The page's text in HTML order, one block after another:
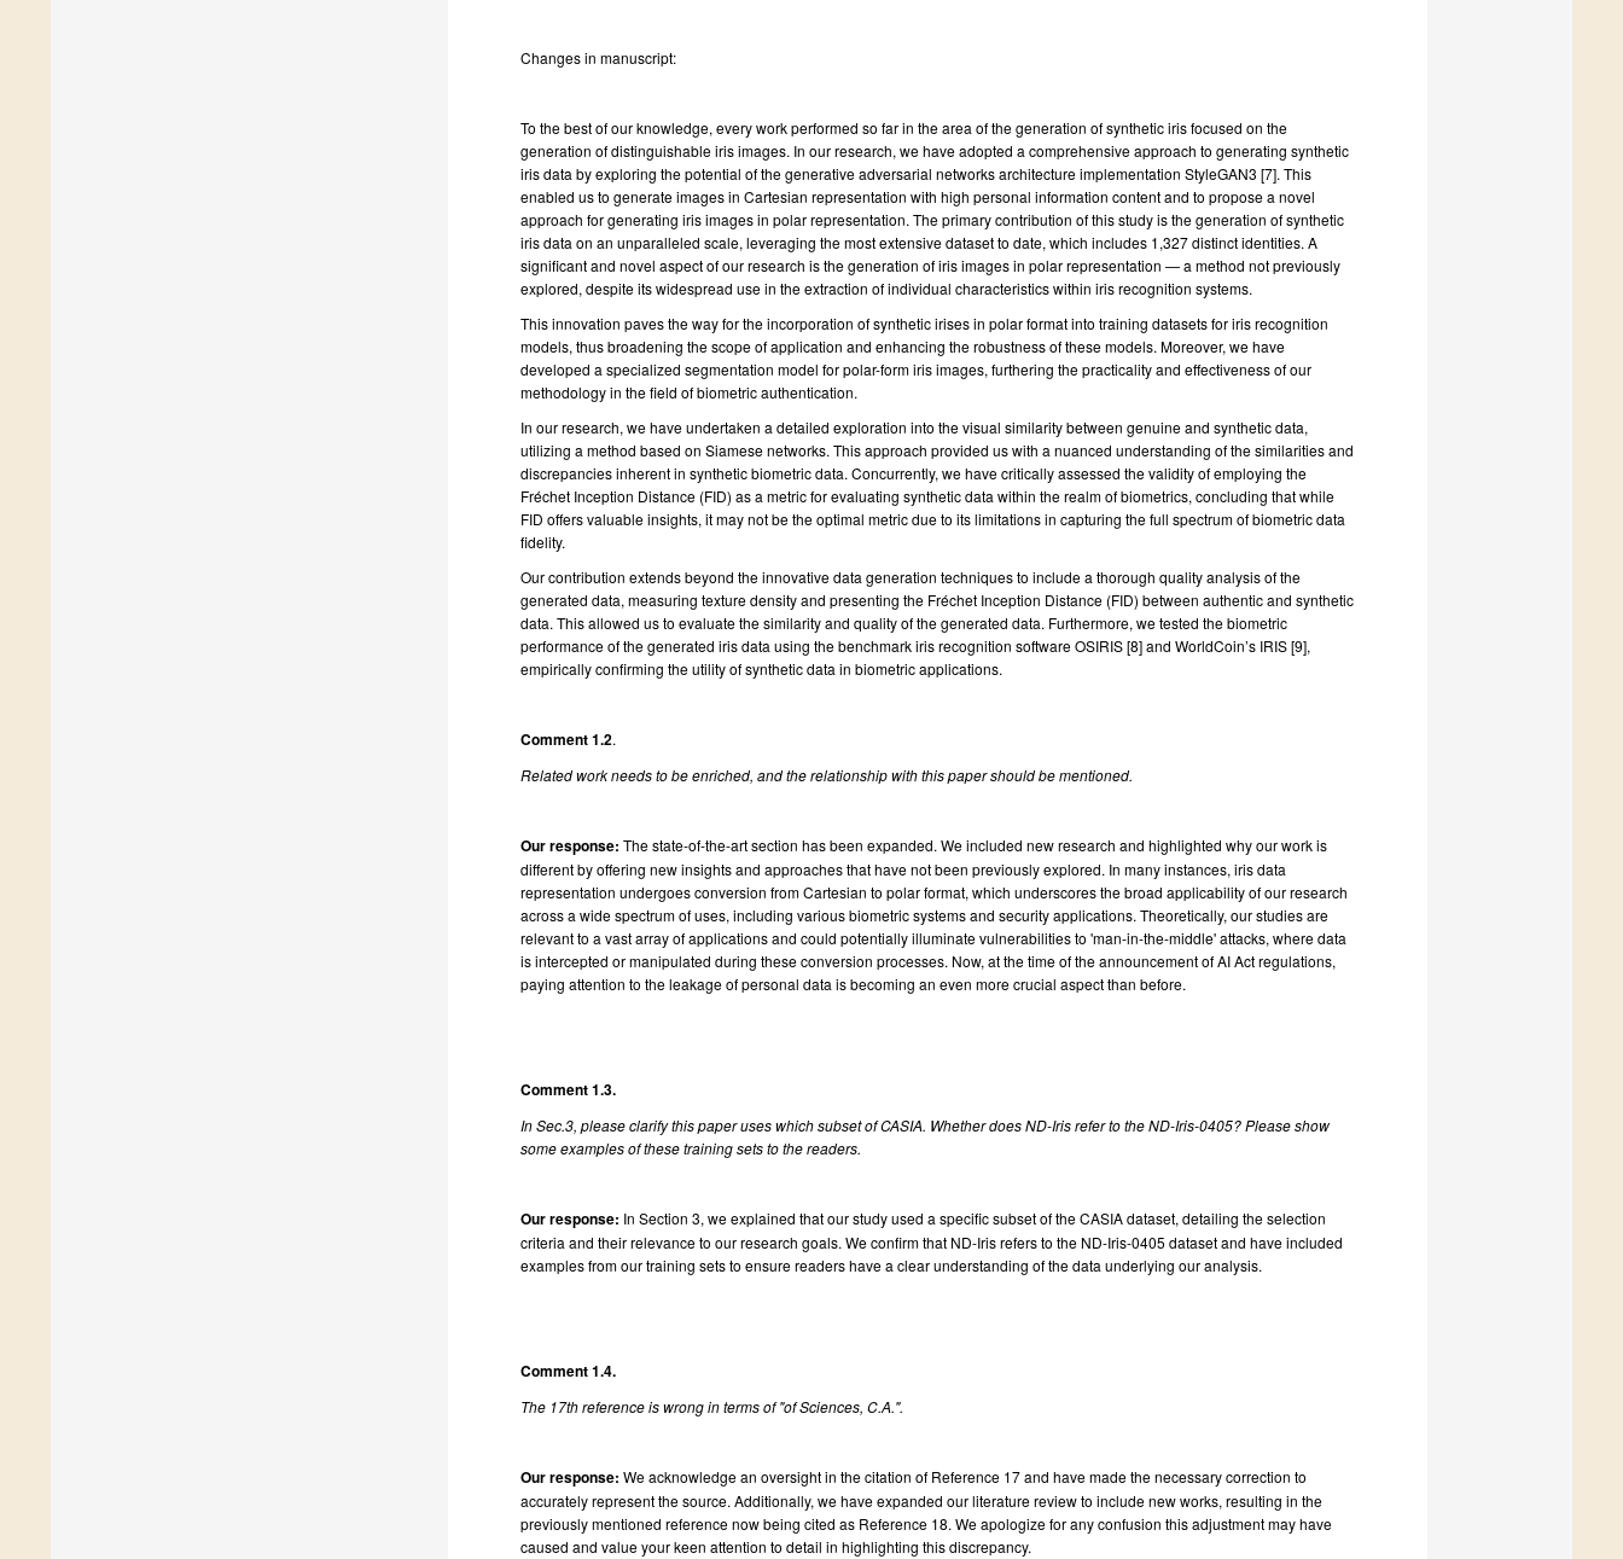
Changes in manuscript:
To the best of our knowledge, every work performed so far in the area of the generation of synthetic iris focused on the
generation of distinguishable iris images. In our research, we have adopted a comprehensive approach to generating synthetic
iris data by exploring the potential of the generative adversarial networks architecture implementation StyleGAN3 [7]. This
enabled us to generate images in Cartesian representation with high personal information content and to propose a novel
approach for generating iris images in polar representation. The primary contribution of this study is the generation of synthetic
iris data on an unparalleled scale, leveraging the most extensive dataset to date, which includes 1,327 distinct identities. A
significant and novel aspect of our research is the generation of iris images in polar representation — a method not previously
explored, despite its widespread use in the extraction of individual characteristics within iris recognition systems.
This innovation paves the way for the incorporation of synthetic irises in polar format into training datasets for iris recognition
models, thus broadening the scope of application and enhancing the robustness of these models. Moreover, we have
developed a specialized segmentation model for polar-form iris images, furthering the practicality and effectiveness of our
methodology in the field of biometric authentication.
In our research, we have undertaken a detailed exploration into the visual similarity between genuine and synthetic data,
utilizing a method based on Siamese networks. This approach provided us with a nuanced understanding of the similarities and
discrepancies inherent in synthetic biometric data. Concurrently, we have critically assessed the validity of employing the
Fréchet Inception Distance (FID) as a metric for evaluating synthetic data within the realm of biometrics, concluding that while
FID offers valuable insights, it may not be the optimal metric due to its limitations in capturing the full spectrum of biometric data
fidelity.
Our contribution extends beyond the innovative data generation techniques to include a thorough quality analysis of the
generated data, measuring texture density and presenting the Fréchet Inception Distance (FID) between authentic and synthetic
data. This allowed us to evaluate the similarity and quality of the generated data. Furthermore, we tested the biometric
performance of the generated iris data using the benchmark iris recognition software OSIRIS [8] and WorldCoin’s IRIS [9],
empirically confirming the utility of synthetic data in biometric applications.
Comment 1.2.
Related work needs to be enriched, and the relationship with this paper should be mentioned.
Our response: The state-of-the-art section has been expanded. We included new research and highlighted why our work is
different by offering new insights and approaches that have not been previously explored. In many instances, iris data
representation undergoes conversion from Cartesian to polar format, which underscores the broad applicability of our research
across a wide spectrum of uses, including various biometric systems and security applications. Theoretically, our studies are
relevant to a vast array of applications and could potentially illuminate vulnerabilities to 'man-in-the-middle' attacks, where data
is intercepted or manipulated during these conversion processes. Now, at the time of the announcement of AI Act regulations,
paying attention to the leakage of personal data is becoming an even more crucial aspect than before.
Comment 1.3.
In Sec.3, please clarify this paper uses which subset of CASIA. Whether does ND-Iris refer to the ND-Iris-0405? Please show
some examples of these training sets to the readers.
Our response: In Section 3, we explained that our study used a specific subset of the CASIA dataset, detailing the selection
criteria and their relevance to our research goals. We confirm that ND-Iris refers to the ND-Iris-0405 dataset and have included
examples from our training sets to ensure readers have a clear understanding of the data underlying our analysis.
Comment 1.4.
The 17th reference is wrong in terms of "of Sciences, C.A.".
Our response: We acknowledge an oversight in the citation of Reference 17 and have made the necessary correction to
accurately represent the source. Additionally, we have expanded our literature review to include new works, resulting in the
previously mentioned reference now being cited as Reference 18. We apologize for any confusion this adjustment may have
caused and value your keen attention to detail in highlighting this discrepancy.